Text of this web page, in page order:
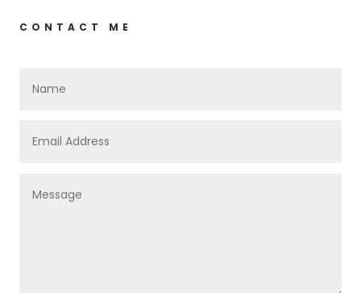
CONTACT ME